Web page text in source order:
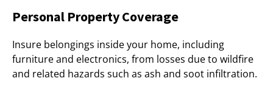
Personal Property Coverage
Insure belongings inside your home, including
furniture and electronics, from losses due to wildfire
and related hazards such as ash and soot infiltration.